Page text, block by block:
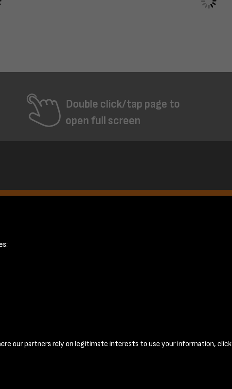
Double click/tap page to
open full screen
4
© 2026 National Coal Mining Museum
our partners rely on legitimate interests to use your information, click